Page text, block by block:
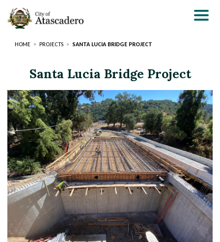
main
content
HOME PROJECTS SANTA LUCIA BRIDGE PROJECT
Santa Lucia Bridge Project
Page
Title
Page
Title